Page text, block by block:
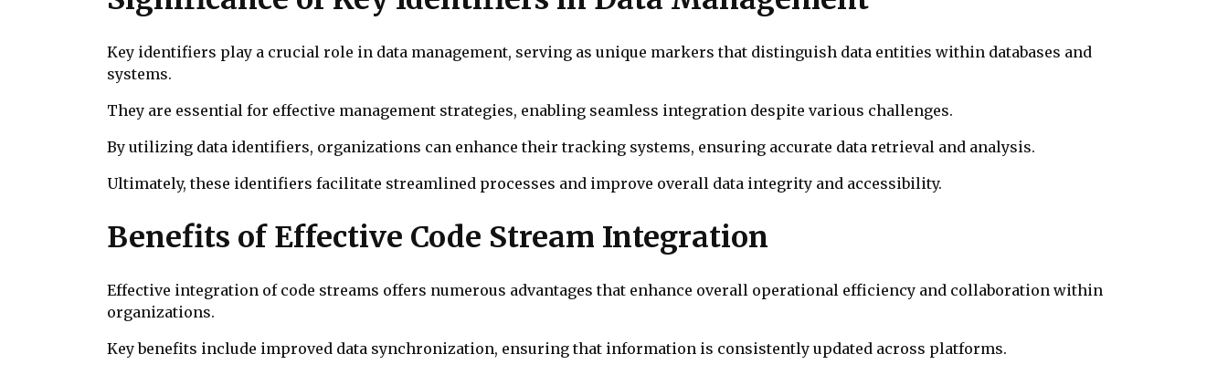
Key identifiers play a crucial role in data management, serving as unique markers that distinguish data entities within databases and
systems.
They are essential for effective management strategies, enabling seamless integration despite various challenges.
By utilizing data identifiers, organizations can enhance their tracking systems, ensuring accurate data retrieval and analysis.
Ultimately, these identifiers facilitate streamlined processes and improve overall data integrity and accessibility.
Benefits of Effective Code Stream Integration
Effective integration of code streams offers numerous advantages that enhance overall operational efficiency and collaboration within
organizations.
Key benefits include improved data synchronization, ensuring that information is consistently updated across platforms.